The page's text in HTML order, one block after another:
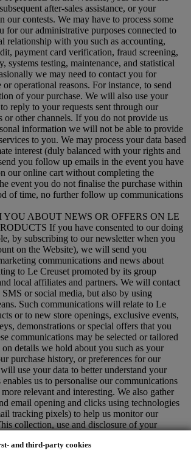
and third-party cookies
after-sales assistance, or your
our contests. We may have to process some
for our administrative purposes connected to
relationship with you such as accounting,
payment card verification, fraud screening,
systems testing, maintenance, and statistical
we may need to contact you for
operational reasons. For instance, to send
of your purchase. We will also use your
reply to your requests sent through our
or other channels. If you do not provide us
information we will not be able to provide
to you. We may process your data based
interest (duly balanced with your rights and
you follow up emails in the event you have
our online cart without completing the
event you do not finalise the purchase within
of time, no further follow up communications
YOU ABOUT NEWS OR OFFERS ON LE
If you have consented to our doing
by subscribing to our newsletter when you
on the Website), we will send you
communications and news about
to Le Creuset promoted by its group
local affiliates and partners. We will contact
or social media, but also by using
Such communications will relate to Le
or to new store openings, exclusive events,
demonstrations or special offers that you
communications may be selected or tailored
details we hold about you such as your
purchase history, or preferences for our
use your data to better understand your
enables us to personalise our communications
relevant and interesting. We also gather
email opening and clicks using technologies
tracking pixels) to help us monitor our
collection, use and disclosure of your
communications from us. The opt-in